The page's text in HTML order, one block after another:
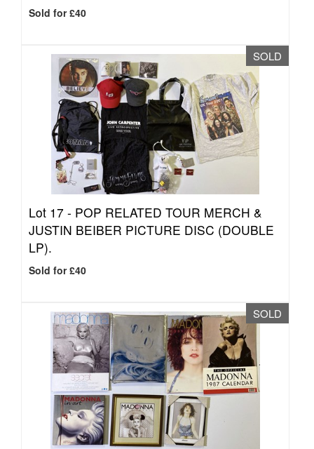
Sold for £40
SOLD
Lot 17 - POP RELATED TOUR MERCH &
JUSTIN BEIBER PICTURE DISC (DOUBLE
LP).
Sold for £40
SOLD